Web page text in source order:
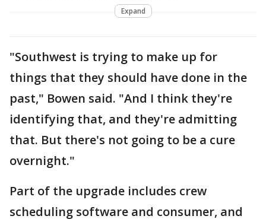
Expand
"Southwest is trying to make up for
things that they should have done in the
past," Bowen said. "And I think they're
identifying that, and they're admitting
that. But there's not going to be a cure
overnight."
Part of the upgrade includes crew
scheduling software and consumer, and